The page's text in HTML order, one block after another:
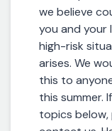
we believe
you and your
high-risk
arises. We
this to
this summer.
topics